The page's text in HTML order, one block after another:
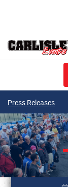
Press Releases